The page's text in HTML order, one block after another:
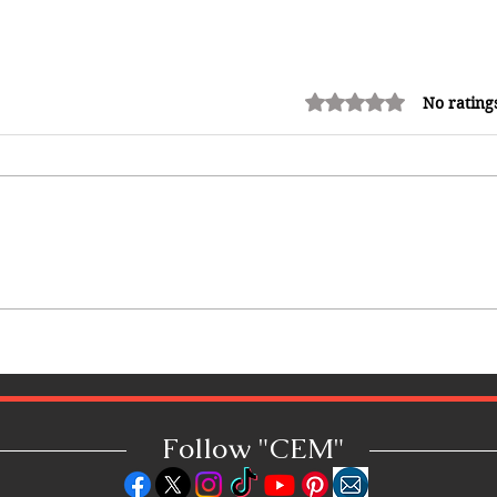
Music: The Jamaican Sound
Rated 0 out of 5 stars.
No
Follow "CEM"